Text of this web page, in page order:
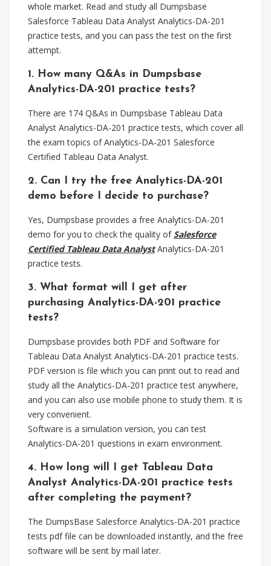
whole market. Read and study all Dumpsbase
Salesforce Tableau Data Analyst Analytics-DA-201
practice tests, and you can pass the test on the first
attempt.
1. How many Q&As in Dumpsbase
Analytics-DA-201 practice tests?
There are 174 Q&As in Dumpsbase Tableau Data
Analyst Analytics-DA-201 practice tests, which cover all
the exam topics of Analytics-DA-201 Salesforce
Certified Tableau Data Analyst.
2. Can I try the free Analytics-DA-201
demo before I decide to purchase?
Yes, Dumpsbase provides a free Analytics-DA-201
demo for you to check the quality of Salesforce
Certified Tableau Data AnalystAnalytics-DA-201
practice tests.
3. What format will I get after
purchasing Analytics-DA-201 practice
tests?
Dumpsbase provides both PDF and Software for
Tableau Data Analyst Analytics-DA-201 practice tests.
PDF version is file which you can print out to read and
study all the Analytics-DA-201 practice test anywhere,
and you can also use mobile phone to study them. It is
very convenient.
Software is a simulation version, you can test
Analytics-DA-201 questions in exam environment.
4. How long will I get Tableau Data
Analyst Analytics-DA-201 practice tests
after completing the payment?
The DumpsBase Salesforce Analytics-DA-201 practice
tests pdf file can be downloaded instantly, and the free
software will be sent by mail later.